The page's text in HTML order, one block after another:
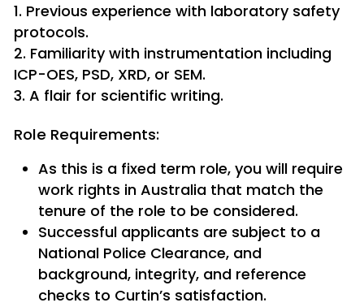
Previous experience with laboratory safety
protocols.
Familiarity with instrumentation including
ICP-OES, PSD, XRD, or SEM.
A flair for scientific writing.
Role Requirements:
As this is a fixed term role, you will require
work rights in Australia that match the
tenure of the role to be considered.
Successful applicants are subject to a
National Police Clearance, and
background, integrity, and reference
checks to Curtin’s satisfaction.